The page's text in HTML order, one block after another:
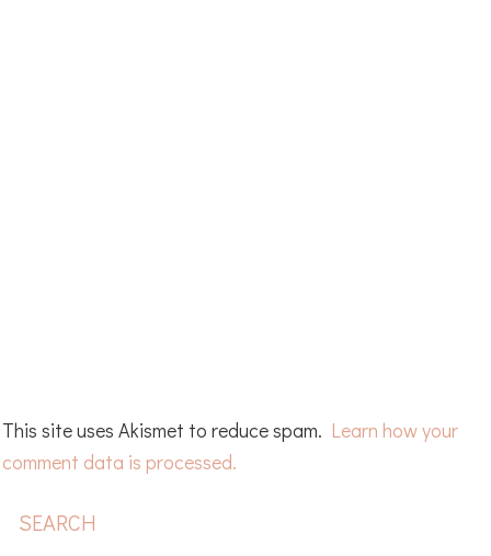
This site uses Akismet to reduce spam. Learn how your
comment data is processed.
PRIMARY
SEARCH